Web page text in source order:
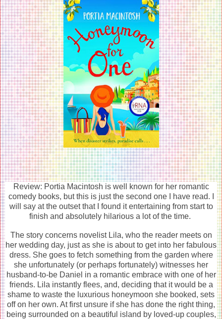
Review: Portia Macintosh is well known for her romantic
comedy books, but this is just the second one I have read. I
will say at the outset that I found it entertaining from start to
finish and absolutely hilarious a lot of the time.
The story concerns novelist Lila, who the reader meets on
her wedding day, just as she is about to get into her fabulous
dress. She goes to fetch something from the garden where
she unfortunately (or perhaps fortunately) witnesses her
husband-to-be Daniel in a romantic embrace with one of her
friends. Lila instantly flees, and, deciding that it would be a
shame to waste the luxurious honeymoon she booked, sets
off on her own. At first unsure if she has done the right thing,
being surrounded on a beautiful island by loved-up couples,